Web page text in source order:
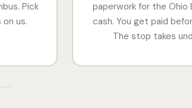
Pick
us.
paperwork for the Ohio
cash. You get paid
The stop takes